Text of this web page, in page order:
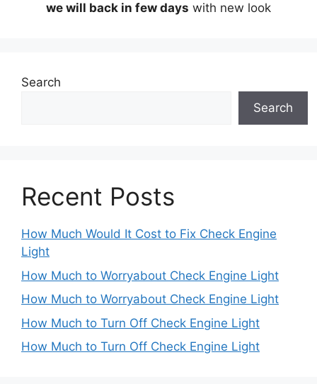
we will back in few days with new look
Search
Search
Recent Posts
How Much Would It Cost to Fix Check Engine
Light
How Much to Worryabout Check Engine Light
How Much to Worryabout Check Engine Light
How Much to Turn Off Check Engine Light
How Much to Turn Off Check Engine Light